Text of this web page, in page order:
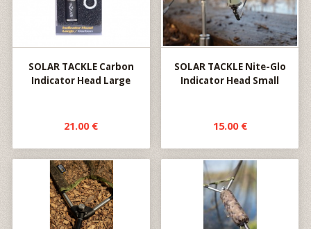
SOLAR TACKLE Carbon
Indicator Head Large
21.00 €
SOLAR TACKLE Nite-Glo
Indicator Head Small
15.00 €